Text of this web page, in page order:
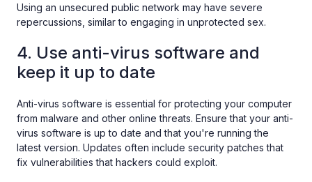
Using an unsecured public network may have severe
repercussions, similar to engaging in unprotected sex.
4. Use anti-virus software and
keep it up to date
Anti-virus software is essential for protecting your computer
from malware and other online threats. Ensure that your anti-
virus software is up to date and that you're running the
latest version. Updates often include security patches that
fix vulnerabilities that hackers could exploit.